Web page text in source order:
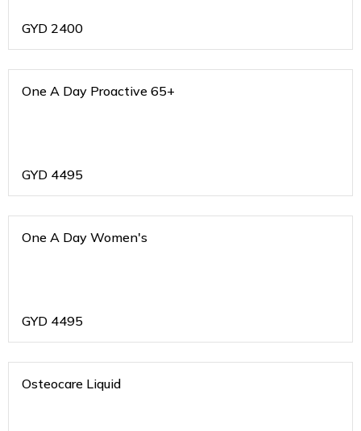
GYD 2400
One A Day Proactive 65+
GYD 4495
One A Day Women's
GYD 4495
Osteocare Liquid